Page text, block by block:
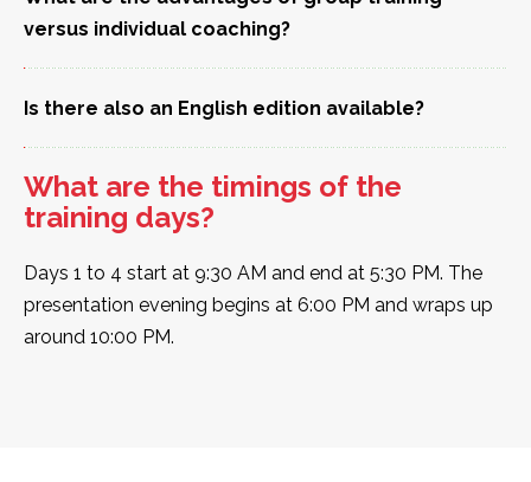
versus individual coaching?
Is there also an English edition available?
What are the timings of the
training days?
Days 1 to 4 start at 9:30 AM and end at 5:30 PM. The
presentation evening begins at 6:00 PM and wraps up
around 10:00 PM.